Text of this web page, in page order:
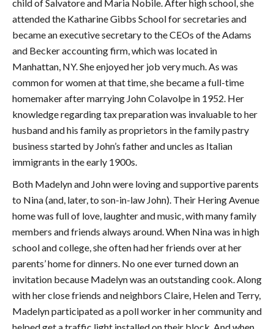
child of Salvatore and Maria Nobile. After high school, she
attended the Katharine Gibbs School for secretaries and
became an executive secretary to the CEOs of the Adams
and Becker accounting firm, which was located in
Manhattan, NY. She enjoyed her job very much. As was
common for women at that time, she became a full-time
homemaker after marrying John Colavolpe in 1952. Her
knowledge regarding tax preparation was invaluable to her
husband and his family as proprietors in the family pastry
business started by John’s father and uncles as Italian
immigrants in the early 1900s.
Both Madelyn and John were loving and supportive parents
to Nina (and, later, to son-in-law John). Their Hering Avenue
home was full of love, laughter and music, with many family
members and friends always around. When Nina was in high
school and college, she often had her friends over at her
parents’ home for dinners. No one ever turned down an
invitation because Madelyn was an outstanding cook. Along
with her close friends and neighbors Claire, Helen and Terry,
Madelyn participated as a poll worker in her community and